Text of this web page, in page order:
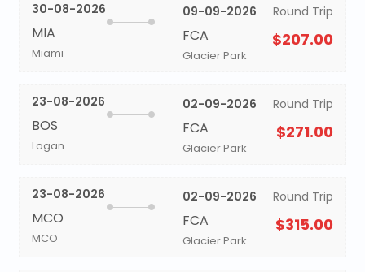
30-08-2026
MIA
Miami
09-09-2026
FCA
Glacier Park
Round Trip
$207.00
23-08-2026
BOS
Logan
02-09-2026
FCA
Glacier Park
Round Trip
$271.00
23-08-2026
MCO
MCO
02-09-2026
FCA
Glacier Park
Round Trip
$315.00